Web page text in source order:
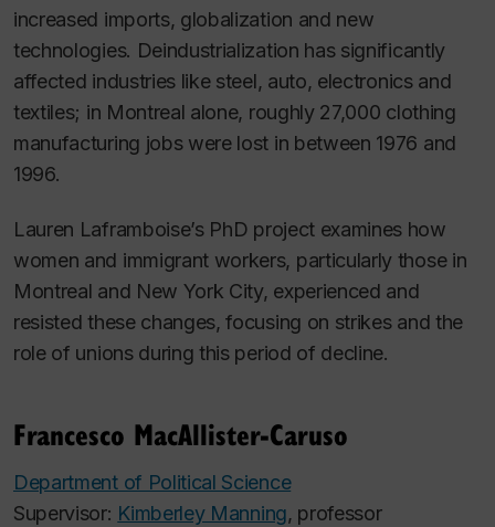
increased imports, globalization and new
technologies. Deindustrialization has significantly
affected industries like steel, auto, electronics and
textiles; in Montreal alone, roughly 27,000 clothing
manufacturing jobs were lost in between 1976 and
1996.
Lauren Laframboise’s PhD project examines how
women and immigrant workers, particularly those in
Montreal and New York City, experienced and
resisted these changes, focusing on strikes and the
role of unions during this period of decline.
Francesco MacAllister-Caruso
Department of Political Science
Supervisor: Kimberley Manning, professor